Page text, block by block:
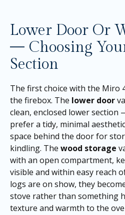
Lower Door Or
— Choosing
Section
The first choice with the Miro
the firebox. The lower door
clean, enclosed lower
prefer a tidy, minimal
space behind the door for
kindling. The wood storage
with an open compartment,
visible and within easy reach
logs are on show, they
stove rather than something
texture and warmth to the